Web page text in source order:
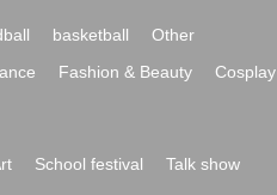
basketball
Other
Fashion & Beauty
Cosplay
School festival
Talk show